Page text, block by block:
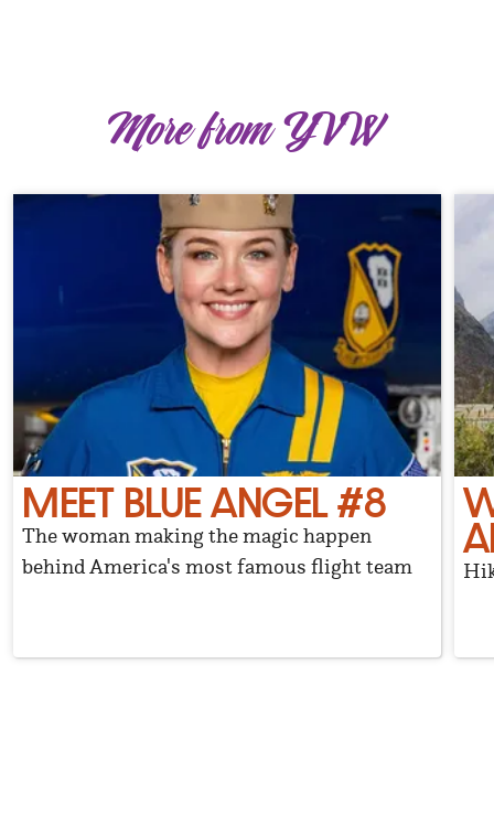
More from YVW
MEET BLUE ANGEL #8
The woman making the magic happen
behind America's most famous flight team